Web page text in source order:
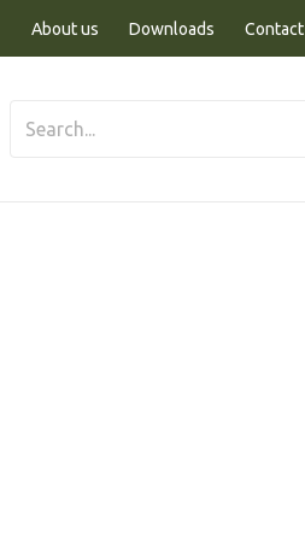
About us Downloads Contact